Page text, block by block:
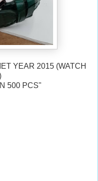
YEAR 2015 (WATCH
500 PCS"